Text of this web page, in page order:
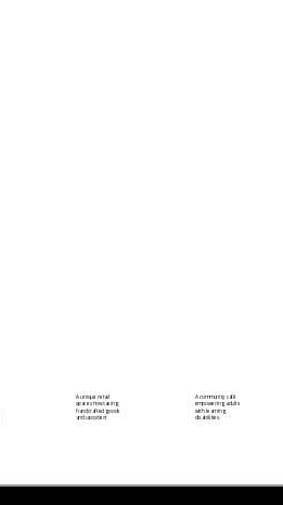
A unique retail
space showcasing
handcrafted goods
and upcycled
A community café
empowering adults
with learning
disabilities.